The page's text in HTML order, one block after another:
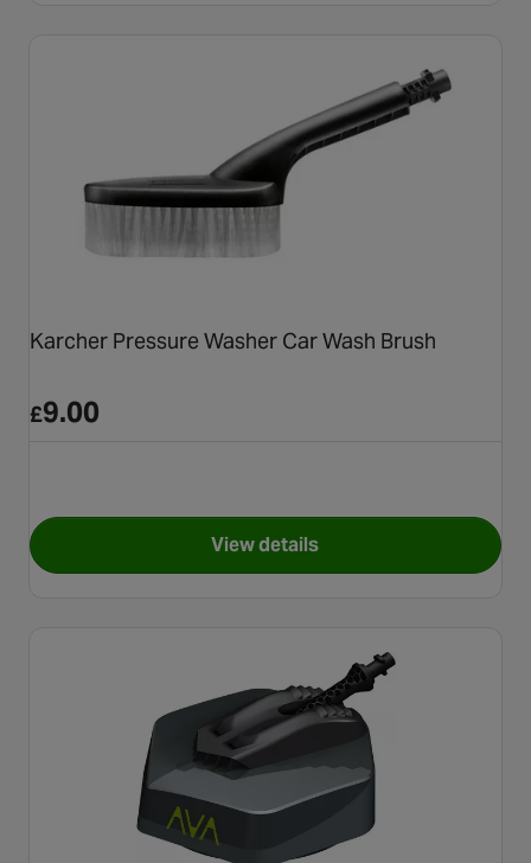
Karcher Pressure Washer Car Wash Brush
£9.00
View detailsfor Karcher Pressure